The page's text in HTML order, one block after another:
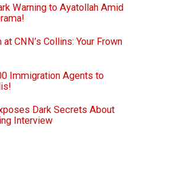
Warning to Ayatollah Amid
CNN’s Collins: Your Frown
Immigration Agents to
Dark Secrets About
Interview